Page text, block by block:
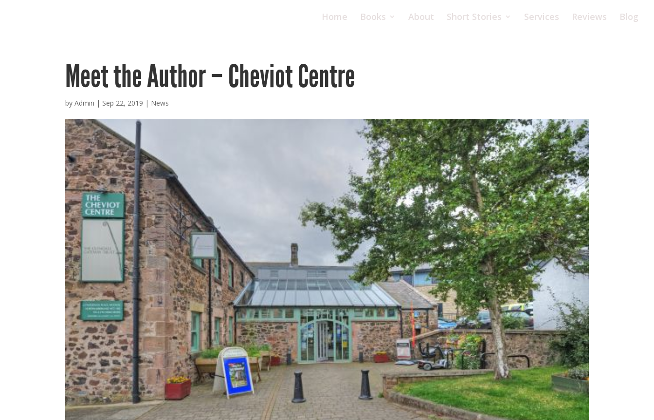
Home Books About Short Stories Services Reviews Blog
Meet the Author – Cheviot Centre
byAdmin | Sep 22, 2019 | News